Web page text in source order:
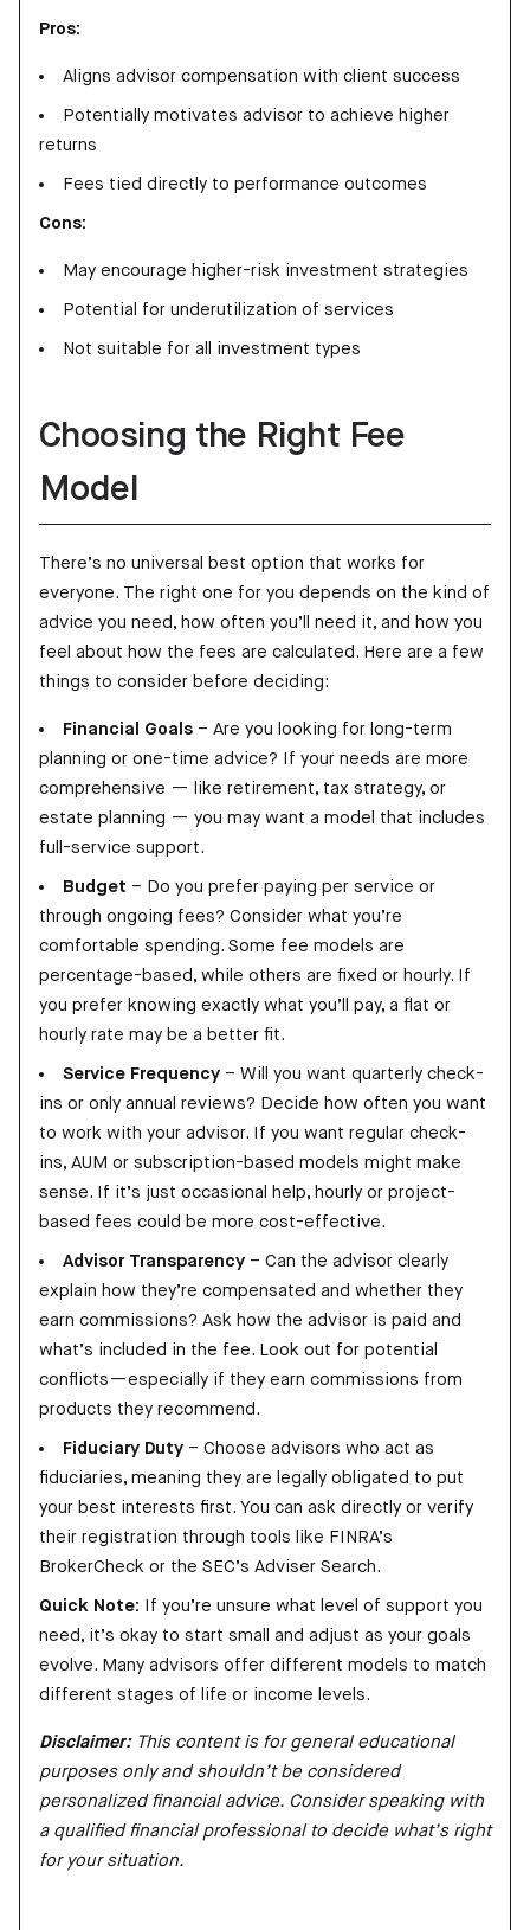
Pros:
Aligns advisor compensation with client success
Potentially motivates advisor to achieve higher
returns
Fees tied directly to performance outcomes
Cons:
May encourage higher-risk investment strategies
Potential for underutilization of services
Not suitable for all investment types
Choosing the Right Fee
Model
There’s no universal best option that works for
everyone. The right one for you depends on the kind of
advice you need, how often you’ll need it, and how you
feel about how the fees are calculated. Here are a few
things to consider before deciding:
Financial Goals – Are you looking for long-term
planning or one-time advice? If your needs are more
comprehensive — like retirement, tax strategy, or
estate planning — you may want a model that includes
full-service support.
Budget – Do you prefer paying per service or
through ongoing fees? Consider what you’re
comfortable spending. Some fee models are
percentage-based, while others are fixed or hourly. If
you prefer knowing exactly what you’ll pay, a flat or
hourly rate may be a better fit.
Service Frequency – Will you want quarterly check-
ins or only annual reviews? Decide how often you want
to work with your advisor. If you want regular check-
ins, AUM or subscription-based models might make
sense. If it’s just occasional help, hourly or project-
based fees could be more cost-effective.
Advisor Transparency – Can the advisor clearly
explain how they’re compensated and whether they
earn commissions? Ask how the advisor is paid and
what’s included in the fee. Look out for potential
conflicts—especially if they earn commissions from
products they recommend.
Fiduciary Duty – Choose advisors who act as
fiduciaries, meaning they are legally obligated to put
your best interests first. You can ask directly or verify
their registration through tools like FINRA’s
BrokerCheck or the SEC’s Adviser Search.
Quick Note: If you’re unsure what level of support you
need, it’s okay to start small and adjust as your goals
evolve. Many advisors offer different models to match
different stages of life or income levels.
Disclaimer:This content is for general educational
purposes only and shouldn’t be considered
personalized financial advice. Consider speaking with
a qualified financial professional to decide what’s right
for your situation.